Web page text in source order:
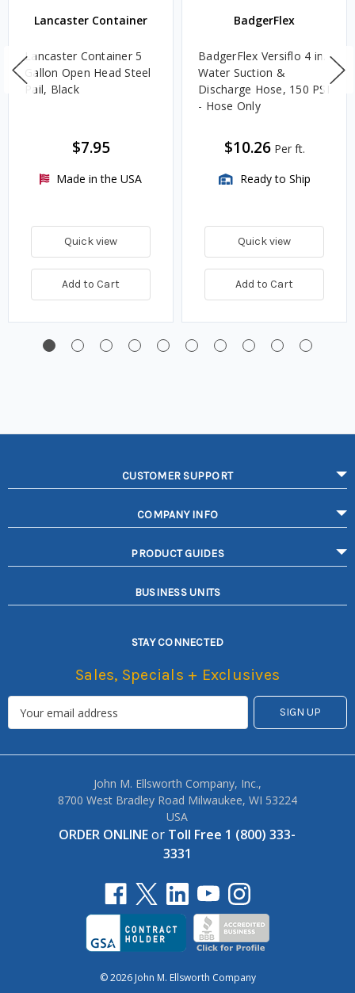
Lancaster Container
Lancaster Container 5
Gallon Open Head Steel
Pail, Black
$7.95
Made in the USA
Quick view
Add to Cart
BadgerFlex
BadgerFlex Versiflo 4 in.
Water Suction &
Discharge Hose, 150 PSI
- Hose Only
$10.26 Per ft.
Ready to Ship
Quick view
Add to Cart
CUSTOMER SUPPORT
COMPANY INFO
PRODUCT GUIDES
BUSINESS UNITS
STAY CONNECTED
Sales, Specials + Exclusives
John M. Ellsworth Company, Inc.,
8700 West Bradley Road Milwaukee, WI 53224
USA
ORDER ONLINEor Toll Free 1 (800) 333-
3331
© 2026 John M. Ellsworth Company